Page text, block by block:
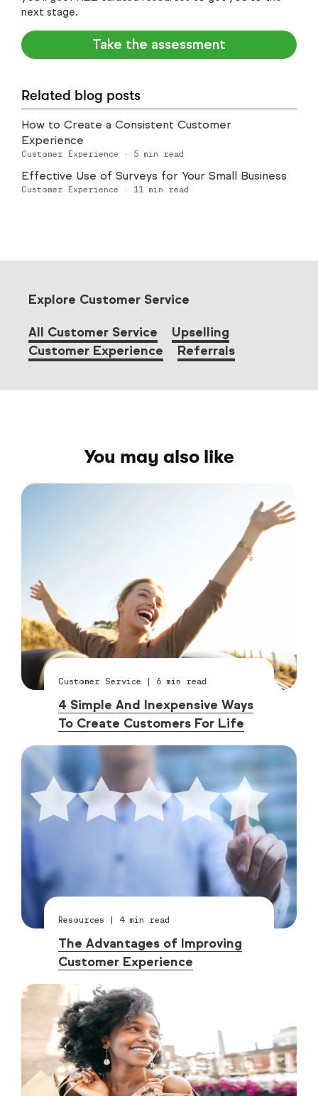
next stage.
Take the assessment
Related blog posts
How to Create a Consistent Customer
Experience
Customer Experience · 5 min read
Effective Use of Surveys for Your Small Business
Customer Experience · 11 min read
Explore Customer Service
All Customer Service
Upselling
Customer Experience
Referrals
You may also like
Customer Service | 6 min read
4 Simple And Inexpensive Ways
To Create Customers For Life
Resources | 4min read
The Advantages of Improving
Customer Experience